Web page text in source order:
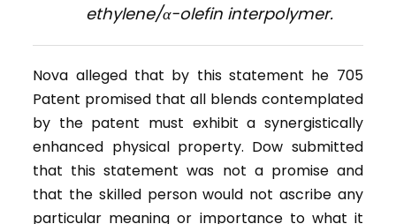
ethylene/α-olefin interpolymer.
Nova alleged that by this statement he 705
Patent promised that all blends contemplated
by the patent must exhibit a synergistically
enhanced physical property. Dow submitted
that this statement was not a promise and
that the skilled person would not ascribe any
particular meaning or importance to what it